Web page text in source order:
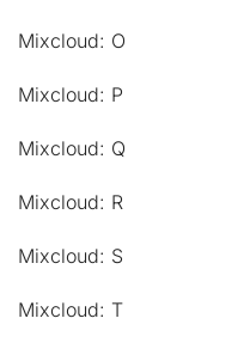
Mixcloud: O
Mixcloud: P
Mixcloud: Q
Mixcloud: R
Mixcloud: S
Mixcloud: T